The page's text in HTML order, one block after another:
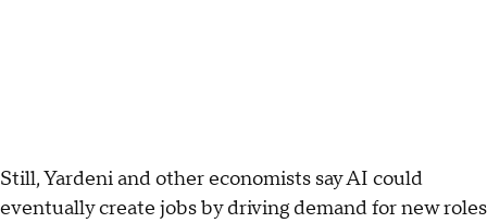
Still, Yardeni and other economists say AI could
eventually create jobs by driving demand for new roles